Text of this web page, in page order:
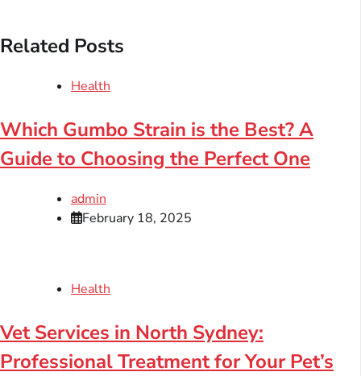
Related Posts
Health
Which Gumbo Strain is the Best? A
Guide to Choosing the Perfect One
admin
February 18, 2025
Health
Vet Services in North Sydney:
Professional Treatment for Your Pet’s